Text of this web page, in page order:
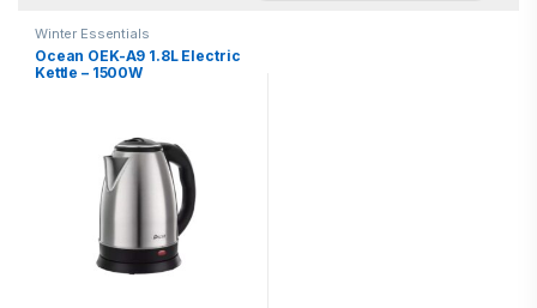
Winter Essentials
Ocean OEK-A9 1.8L Electric
Kettle – 1500W